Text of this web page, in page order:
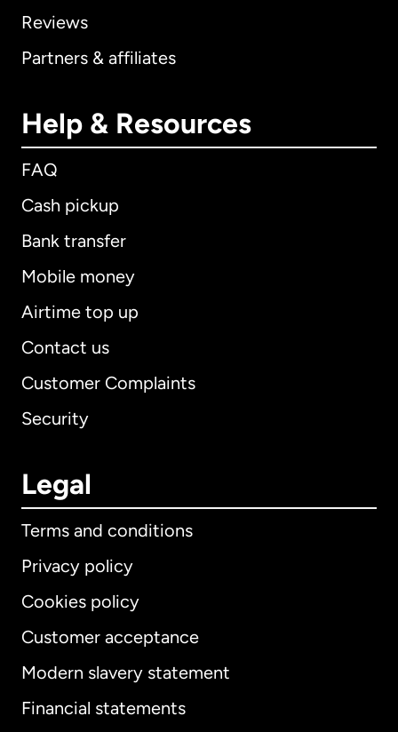
Reviews
Partners & affiliates
Help & Resources
FAQ
Cash pickup
Bank transfer
Mobile money
Airtime top up
Contact us
Customer Complaints
Security
Legal
Terms and conditions
Privacy policy
Cookies policy
Customer acceptance
Modern slavery statement
Financial statements
International English